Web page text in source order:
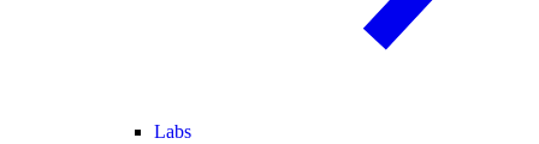
Labs